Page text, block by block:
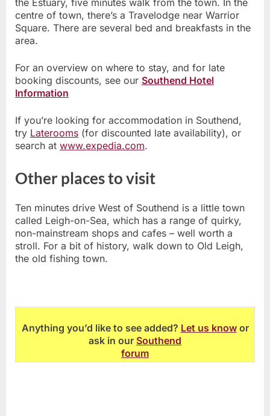
centre of town, there’s a Travelodge near Warrior
Square. There are several bed and breakfasts in the
area.
For an overview on where to stay, and for late
booking discounts, see our Southend Hotel
Information
If you’re looking for accommodation in Southend,
try Laterooms (for discounted late availability), or
search at www.expedia.com.
Other places to visit
Ten minutes drive West of Southend is a little town
called Leigh-on-Sea, which has a range of quirky,
non-mainstream shops and cafes – well worth a
stroll. For a bit of history, walk down to Old Leigh,
the old fishing town.
Anything you’d like to see added? Let us knowor
ask in our Southend
forum